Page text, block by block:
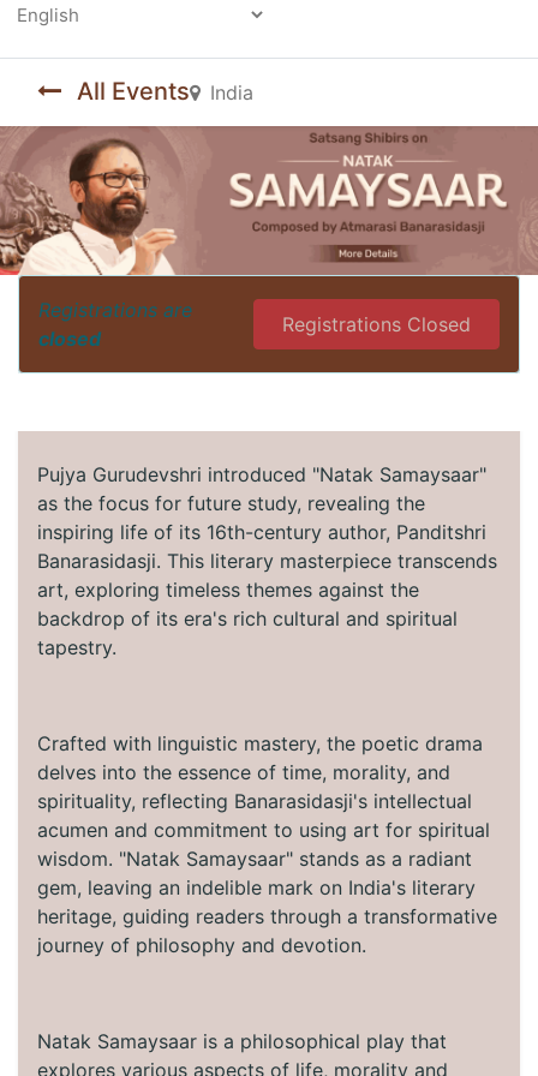
All Events India
Registrations are
closed
Registrations Closed
Pujya Gurudevshri introduced "Natak Samaysaar"
as the focus for future study, revealing the
inspiring life of its 16th-century author, Panditshri
Banarasidasji. This literary masterpiece transcends
art, exploring timeless themes against the
backdrop of its era's rich cultural and spiritual
tapestry.
Crafted with linguistic mastery, the poetic drama
delves into the essence of time, morality, and
spirituality, reflecting Banarasidasji's intellectual
acumen and commitment to using art for spiritual
wisdom. "Natak Samaysaar" stands as a radiant
gem, leaving an indelible mark on India's literary
heritage, guiding readers through a transformative
journey of philosophy and devotion.
Natak Samaysaar is a philosophical play that
explores various aspects of life, morality and